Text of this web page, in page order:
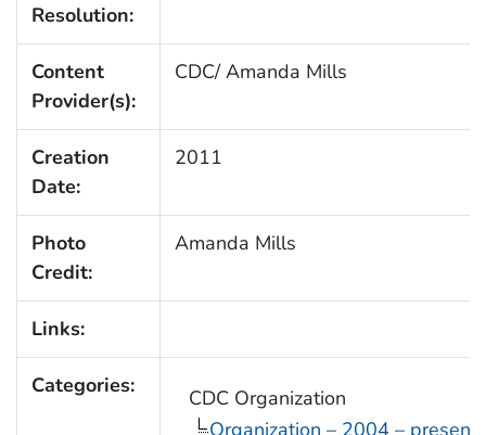
Resolution:
Content
Provider(s):
CDC/ Amanda Mills
Creation
Date:
2011
Photo
Credit:
Amanda Mills
Links:
Categories:
CDC Organization
Organization – 2004 – present